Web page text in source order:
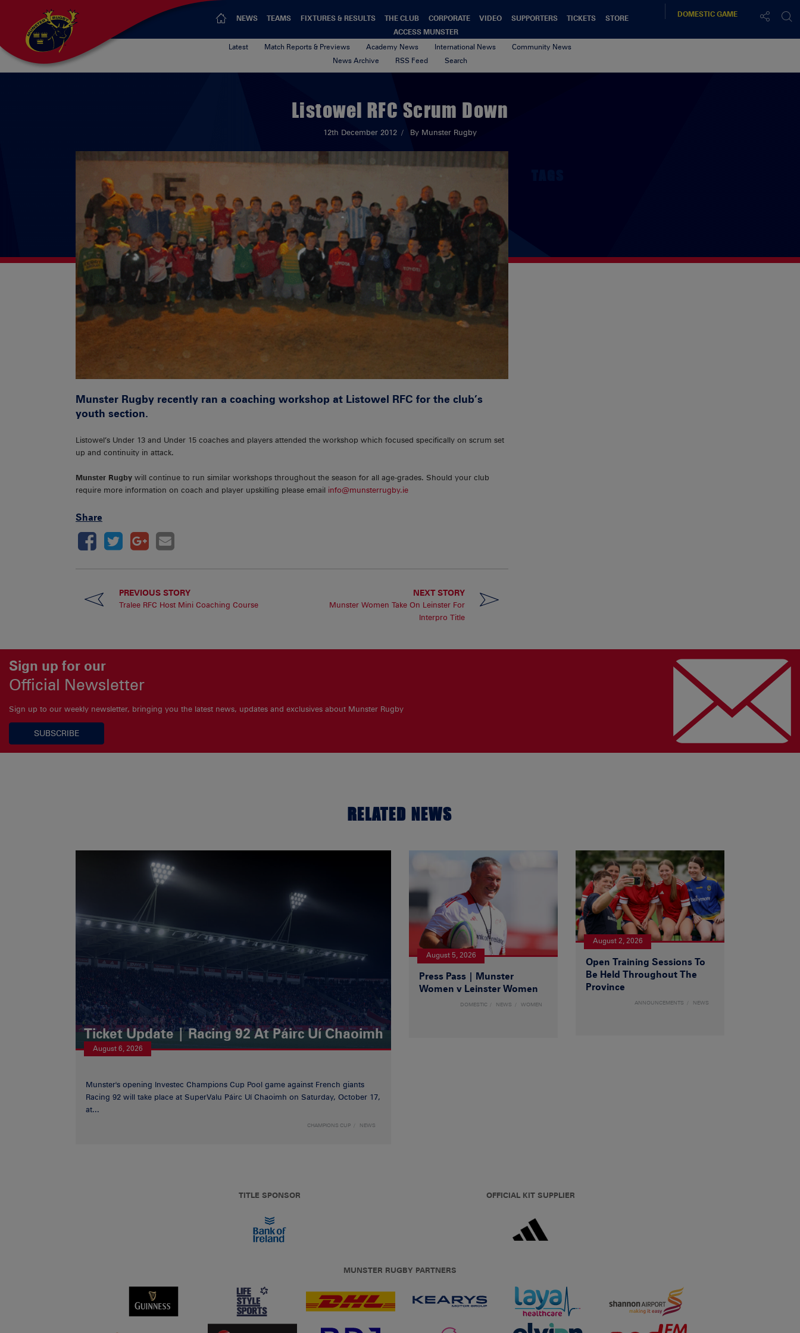
NEWS TEAMS FIXTURES & RESULTS THE CLUB CORPORATE VIDEO SUPPORTERS TICKETS
STORE
ACCESS MUNSTER
DOMESTICGAME
Latest Match Reports & Previews Academy News International News
Community News
News Archive
RSS Feed Search
Listowel RFC Scrum Down
12th December 2012 By Munster Rugby
Munster Rugby recently ran a coaching workshop at Listowel RFC for the club’s
youth section.
Listowel’s Under 13 and Under 15 coaches and players attended the workshop which focused specifically on scrum set
up and continuity in attack.
Munster Rugby will continue to run similar workshops throughout the season for all age-grades. Should your club
require more information on coach and player upskilling please email info@munsterrugby.ie
Share
PREVIOUS STORY
Tralee RFC Host Mini Coaching Course
NEXT STORY
Munster Women Take On Leinster For
Interpro Title
Sign up for our
Official Newsletter
Sign up to our weekly newsletter, bringing you the latest news, updates and exclusives about Munster Rugby
SUBSCRIBE
RELATED NEWS
Ticket Update | Racing 92 At Páirc Uí Chaoimh
August 6, 2026
Munster's opening Investec Champions Cup Pool game against French giants
Racing 92 will take place at SuperValu Páirc Uí Chaoimh on Saturday, October 17,
at...
CHAMPIONS CUP NEWS
August 5, 2026
Press Pass | Munster
Women v Leinster Women
DOMESTIC NEWS WOMEN
August 2, 2026
Open Training Sessions To
Be Held Throughout The
Province
ANNOUNCEMENTS NEWS
TITLE SPONSOR OFFICIAL KIT SUPPLIER
MUNSTER RUGBY PARTNERS